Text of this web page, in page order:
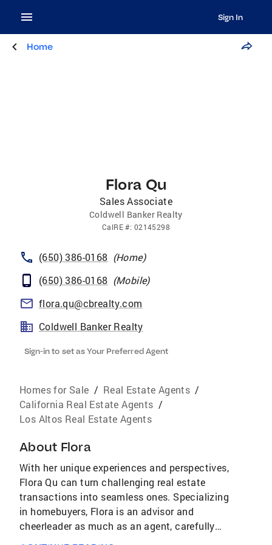
Sign In
Home
Flora Qu
Sales Associate
Coldwell Banker Realty
CalRE#: 02145298
(650) 386-0168 (Home)
(650) 386-0168 (Mobile)
flora.qu@cbrealty.com
Coldwell Banker Realty
Sign-in to set as Your Preferred Agent
Homes for Sale / Real Estate Agents /
California Real Estate Agents /
Los Altos Real Estate Agents
About Flora
With her unique experiences and perspectives,
Flora Qu can turn challenging real estate
transactions into seamless ones. Specializing
in homebuyers, Flora is an advisor and
cheerleader as much as an agent, carefully